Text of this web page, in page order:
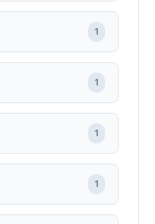
1
1
1
1